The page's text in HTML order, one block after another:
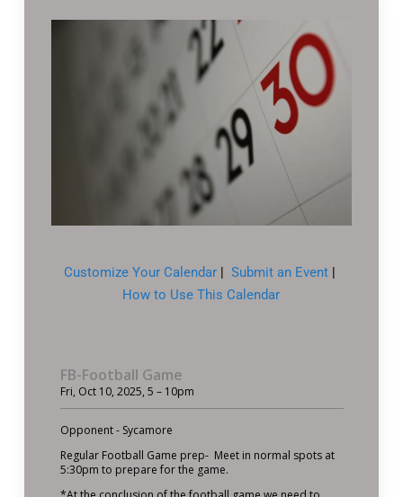
Customize Your Calendar| Submit an Event|
How to Use This Calendar